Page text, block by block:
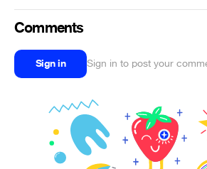
Comments
Sign in Sign in to post your